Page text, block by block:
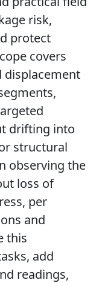
risk,
protect
covers
displacement
drifting into
structural
observing the
loss of
per
and
this
add
readings,